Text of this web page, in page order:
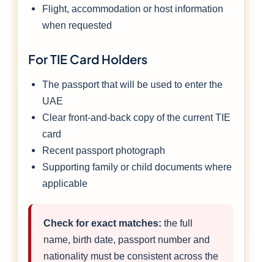
Flight, accommodation or host information
when requested
For TIE Card Holders
The passport that will be used to enter the
UAE
Clear front-and-back copy of the current TIE
card
Recent passport photograph
Supporting family or child documents where
applicable
Check for exact matches: the full
name, birth date, passport number and
nationality must be consistent across the